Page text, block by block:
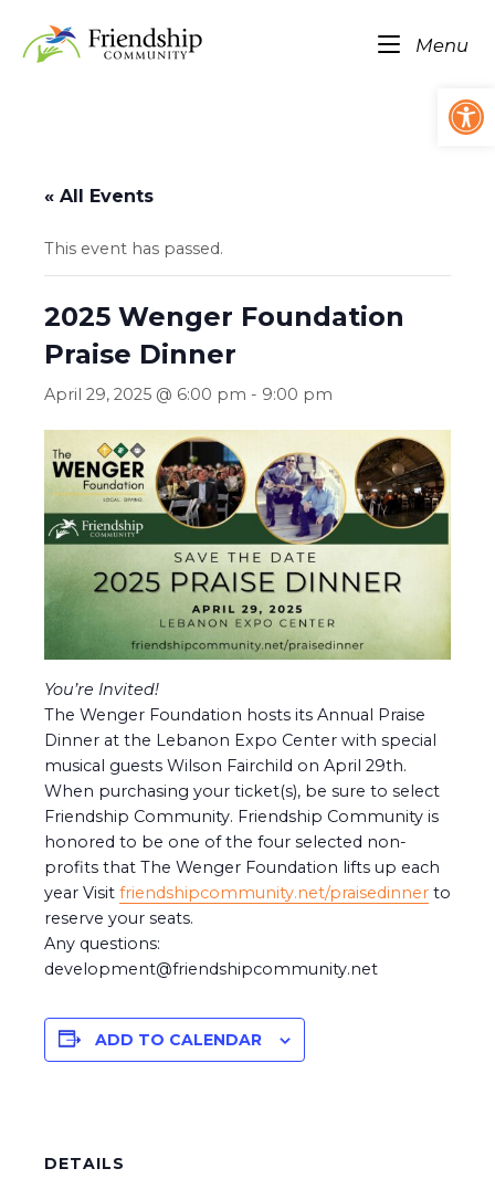
content
Home
Menu
« All Events
This event has passed.
2025 Wenger Foundation
Praise Dinner
April 29, 2025 @ 6:00 pm - 9:00 pm
You’re Invited!
The Wenger Foundation hosts its Annual Praise
Dinner at the Lebanon Expo Center with special
musical guests Wilson Fairchild on April 29th.
When purchasing your ticket(s), be sure to select
Friendship Community. Friendship Community is
honored to be one of the four selected non-
profits that The Wenger Foundation lifts up each
year Visit friendshipcommunity.net/praisedinner to
reserve your seats.
Any questions:
development@friendshipcommunity.net
ADD TO CALENDAR
DETAILS